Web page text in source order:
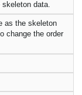
data.
as the skeleton
change the order